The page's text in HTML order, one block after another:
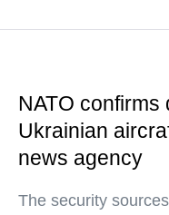
NATO confirms
Ukrainian
news agency
The security